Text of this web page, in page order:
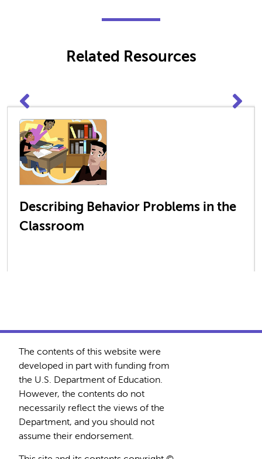
Related Resources
Describing Behavior Problems in the
Classroom
The contents of this website were
developed in part with funding from
the U.S. Department of Education.
However, the contents do not
necessarily reflect the views of the
Department, and you should not
assume their endorsement.